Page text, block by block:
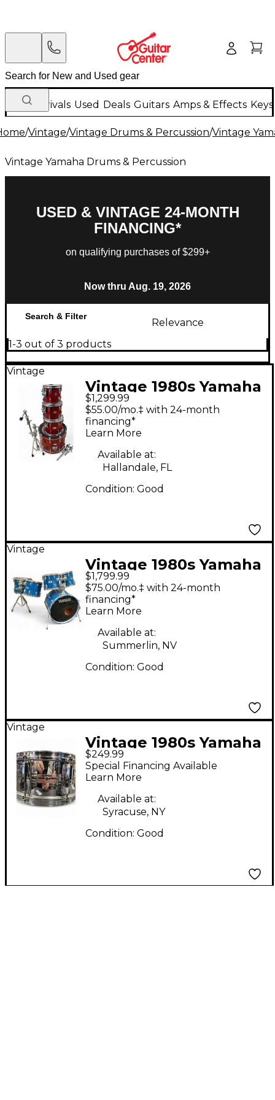
New Arrivals Used Deals Guitars Amps & Effects
/Vintage/Vintage Drums & Percussion/Vintage
Vintage Yamaha Drums & Percussion
USED & VINTAGE 24-MONTH
FINANCING*
on qualifying purchases of $299+
Now thru Aug. 19, 2026
Search & Filter
Relevance
1-3 out of 3 products
Vintage
Vintage 1980s Yamaha
4 Piece Beech Custom
Red Apple Lacquer
Drum Kit
$1,299.99
$55.00/mo.‡ with 24-month
financing*
Learn More
Available at:
Hallandale, FL
Condition: Good
Vintage
Vintage 1980s Yamaha
5 Piece 8000 Series
Blue Drum Kit
$1,799.99
$75.00/mo.‡ with 24-month
financing*
Learn More
Available at:
Summerlin, NV
Condition: Good
Vintage
Vintage 1980s Yamaha
14X6.5 SD765MA Steel
Drum
$249.99
Special Financing Available
Learn More
Available at:
Syracuse, NY
Condition: Good